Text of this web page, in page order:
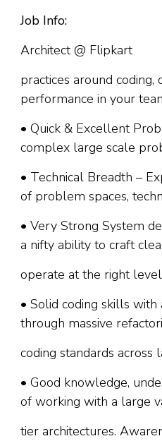
Job Info:
Architect @ Flipkart
practices around coding,
performance in your
• Quick & Excellent
complex large scale
• Technical Breadth –
of problem spaces,
• Very Strong System
a nifty ability to craft
operate at the right
• Solid coding skills
through massive
coding standards across
• Good knowledge,
of working with a large
tier architectures.